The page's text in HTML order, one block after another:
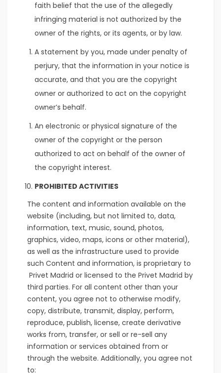
faith belief that the use of the allegedly
infringing material is not authorized by the
owner of the rights, or its agents, or by law.
A statement by you, made under penalty of
perjury, that the information in your notice is
accurate, and that you are the copyright
owner or authorized to act on the copyright
owner’s behalf.
An electronic or physical signature of the
owner of the copyright or the person
authorized to act on behalf of the owner of
the copyright interest.
PROHIBITED ACTIVITIES
The content and information available on the
website (including, but not limited to, data,
information, text, music, sound, photos,
graphics, video, maps, icons or other material),
as well as the infrastructure used to provide
such Content and information, is proprietary to
Privet Madrid or licensed to the Privet Madrid by
third parties. For all content other than your
content, you agree not to otherwise modify,
copy, distribute, transmit, display, perform,
reproduce, publish, license, create derivative
works from, transfer, or sell or re-sell any
information or services obtained from or
through the website. Additionally, you agree not
to: